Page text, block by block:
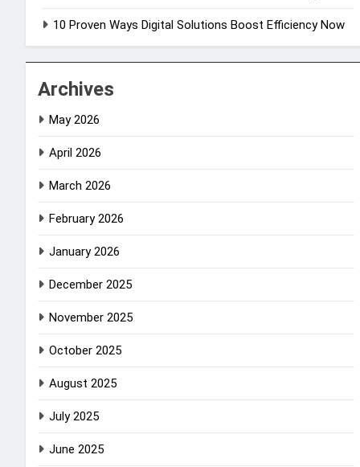
10 Proven Ways Digital Solutions Boost Efficiency Now
Archives
May 2026
April 2026
March 2026
February 2026
January 2026
December 2025
November 2025
October 2025
August 2025
July 2025
June 2025